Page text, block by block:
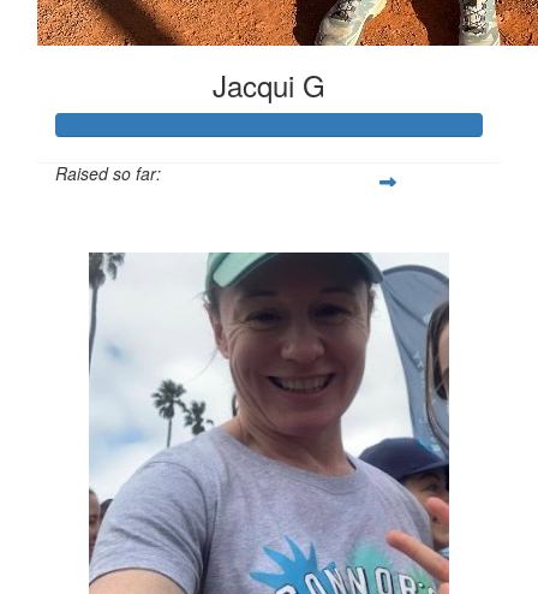
Jacqui G
Raised so far: